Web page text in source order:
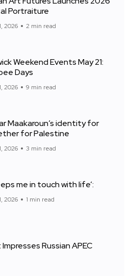
Portraiture
2026 2 min read
Weekend Events May 21:
Days
2026 9 min read
Maakaroun’s identity for
for Palestine
2026 3 min read
me in touch with life’:
2026 1 min read
Russian APEC